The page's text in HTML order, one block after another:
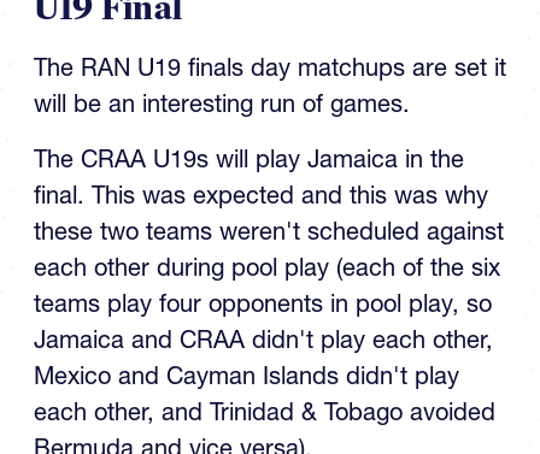
U19 Final
The RAN U19 finals day matchups are set it
will be an interesting run of games.
The CRAA U19s will play Jamaica in the
final. This was expected and this was why
these two teams weren't scheduled against
each other during pool play (each of the six
teams play four opponents in pool play, so
Jamaica and CRAA didn't play each other,
Mexico and Cayman Islands didn't play
each other, and Trinidad & Tobago avoided
Bermuda and vice versa).